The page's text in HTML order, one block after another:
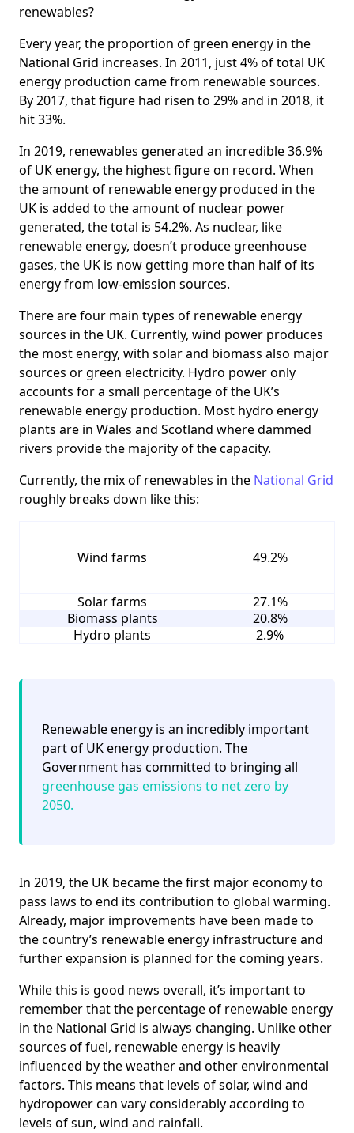
renewables?
Every year, the proportion of green energy in the
National Grid increases. In 2011, just 4% of total UK
energy production came from renewable sources.
By 2017, that figure had risen to 29% and in 2018, it
hit 33%.
In 2019, renewables generated an incredible 36.9%
of UK energy, the highest figure on record. When
the amount of renewable energy produced in the
UK is added to the amount of nuclear power
generated, the total is 54.2%. As nuclear, like
renewable energy, doesn’t produce greenhouse
gases, the UK is now getting more than half of its
energy from low-emission sources.
There are four main types of renewable energy
sources in the UK. Currently, wind power produces
the most energy, with solar and biomass also major
sources or green electricity. Hydro power only
accounts for a small percentage of the UK’s
renewable energy production. Most hydro energy
plants are in Wales and Scotland where dammed
rivers provide the majority of the capacity.
Currently, the mix of renewables in the National Grid
roughly breaks down like this:
Wind farms 49.2%
Solar farms
27.1%
Biomass plants
20.8%
Hydro plants
2.9%
Renewable energy is an incredibly important
part of UK energy production. The
Government has committed to bringing all
greenhouse gas emissions to net zero by
2050.
In 2019, the UK became the first major economy to
pass laws to end its contribution to global warming.
Already, major improvements have been made to
the country’s renewable energy infrastructure and
further expansion is planned for the coming years.
While this is good news overall, it’s important to
remember that the percentage of renewable energy
in the National Grid is always changing. Unlike other
sources of fuel, renewable energy is heavily
influenced by the weather and other environmental
factors. This means that levels of solar, wind and
hydropower can vary considerably according to
levels of sun, wind and rainfall.